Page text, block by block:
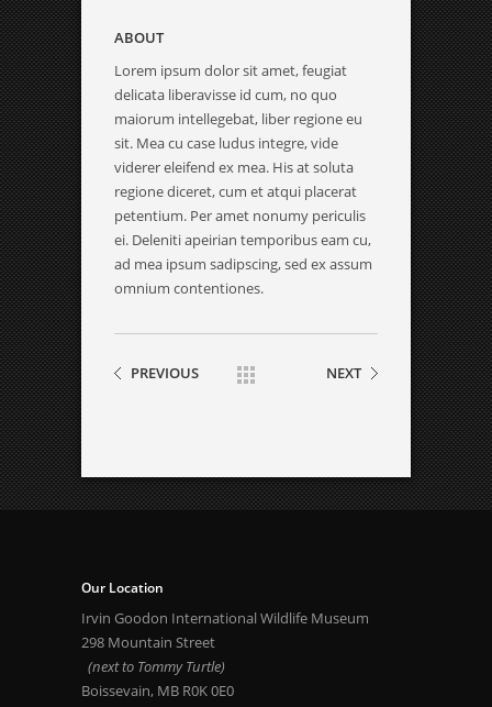
ABOUT
Lorem ipsum dolor sit amet, feugiat
delicata liberavisse id cum, no quo
maiorum intellegebat, liber regione eu
sit. Mea cu case ludus integre, vide
viderer eleifend ex mea. His at soluta
regione diceret, cum et atqui placerat
petentium. Per amet nonumy periculis
ei. Deleniti apeirian temporibus eam cu,
ad mea ipsum sadipscing, sed ex assum
omnium contentiones.
PREVIOUS NEXT
Our Location
Irvin Goodon International Wildlife Museum
298 Mountain Street
(next to Tommy Turtle)
Boissevain, MB R0K 0E0